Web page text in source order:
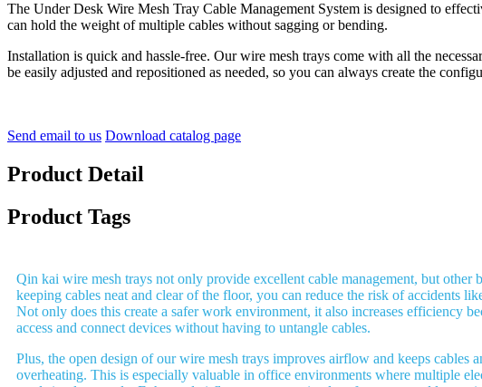
The Under Desk Wire Mesh Tray Cable Management System is designed to
can hold the weight of multiple cables without sagging or bending.
Installation is quick and hassle-free. Our wire mesh trays come with all the
be easily adjusted and repositioned as needed, so you can always create the
Send email to us Download catalog page
Product Detail
Product Tags
Qin kai wire mesh trays not only provide excellent cable management, but other
keeping cables neat and clear of the floor, you can reduce the risk of accidents
Not only does this create a safer work environment, it also increases efficiency
access and connect devices without having to untangle cables.
Plus, the open design of our wire mesh trays improves airflow and keeps cables
overheating. This is especially valuable in office environments where multiple